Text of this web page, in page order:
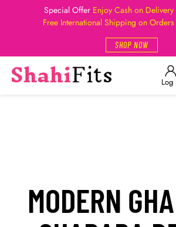
Special Offer Enjoy Cash on
Free International Shipping on
SHOP NOW
Log
MODERN